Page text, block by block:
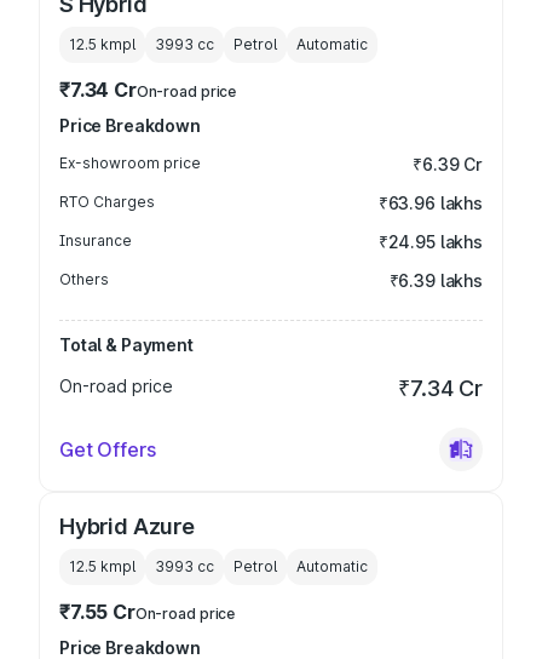
12.5 kmpl 3993 cc Petrol Automatic
₹7.34 CrOn-road price
Price Breakdown
Ex-showroom price ₹6.39 Cr
RTO Charges ₹63.96 lakhs
Insurance ₹24.95 lakhs
Others ₹6.39 lakhs
Total & Payment
On-road price
₹7.34 Cr
Get Offers
Hybrid Azure
12.5 kmpl 3993 cc Petrol Automatic
₹7.55 CrOn-road price
Price Breakdown